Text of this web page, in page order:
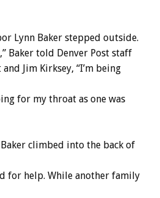
Lynn Baker stepped outside.
Baker told Denver Post staff
Jim Kirksey, “I’m being
for my throat as one was
climbed into the back of
for help. While another family